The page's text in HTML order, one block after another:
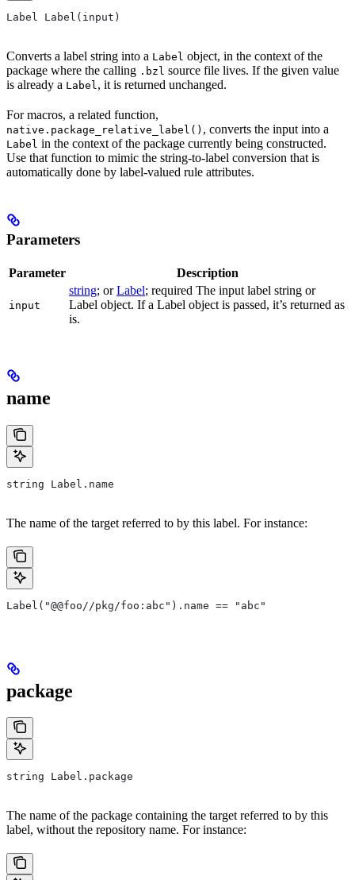
Label Label(input)
Converts a label string into a Label object, in the context of the
package where the calling .bzl source file lives. If the given value
is already a Label, it is returned unchanged.
For macros, a related function,
native.package_relative_label() , converts the input into a
Label in the context of the package currently being constructed.
Use that function to mimic the string-to-label conversion that is
automatically done by label-valued rule attributes.
Parameters
Parameter Description
input
string; orLabel; required The input label string or
Label object. If a Label object is passed, it’s returned as
is.
name
string Label.name
The name of the target referred to by this label. For instance:
Label("@@foo//pkg/foo:abc").name == "abc"
package
string Label.package
The name of the package containing the target referred to by this
label, without the repository name. For instance: